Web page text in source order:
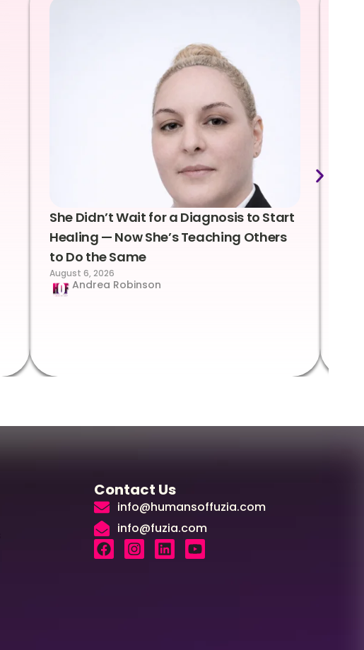
She Didn’t Wait for a Diagnosis to Start
Healing — Now She’s Teaching Others
to Do the Same
August 6, 2026
Andrea Robinson
Contact Us
info@humansoffuzia.com
info@fuzia.com